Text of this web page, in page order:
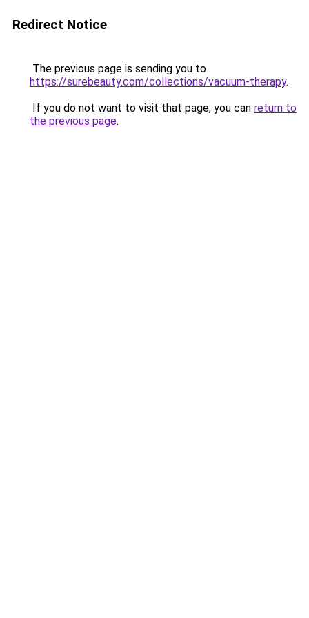
Redirect Notice
The previous page is sending you to
https://surebeauty.com/collections/vacuum-therapy.
If you do not want to visit that page, you can return to
the previous page.